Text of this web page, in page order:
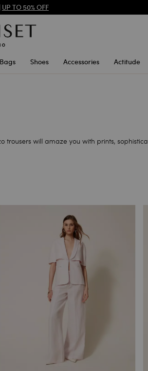
UP TO 50% OFF
Bags Shoes Accessories Actitude
will amaze you with prints,